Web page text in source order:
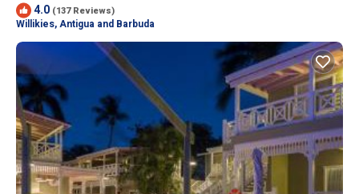
4.0 (137 Reviews)
Willikies, Antigua and Barbuda